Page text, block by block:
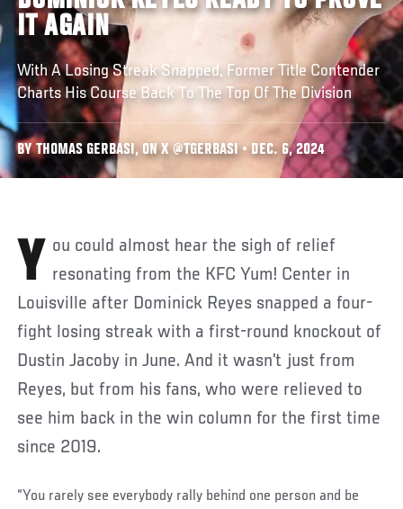
IT AGAIN
With A Losing Streak Snapped, Former Title Contender
Charts His Course Back To The Top Of The Division
BY THOMAS GERBASI, ON X @TGERBASI • DEC. 6, 2024
You could almost hear the sigh of relief resonating from the KFC Yum! Center in
Louisville after Dominick Reyes snapped a four-
fight losing streak with a first-round knockout of
Dustin Jacoby in June. And it wasn’t just from
Reyes, but from his fans, who were relieved to
see him back in the win column for the first time
since 2019.
“You rarely see everybody rally behind one person and be